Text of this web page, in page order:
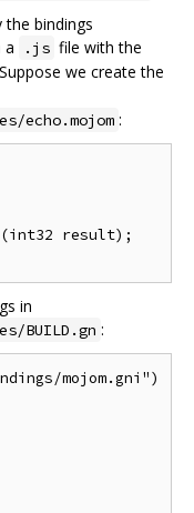
bindings
a
.js file with the
we create the
echo.mojom :
result);
in
BUILD.gn :
mojom.gni")